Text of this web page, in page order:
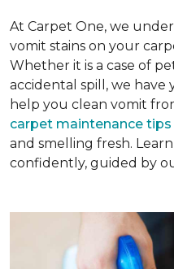
At Carpet One, we
vomit stains on your
Whether it is a case of
accidental spill, we have
help you clean vomit
carpet maintenance tips
and smelling fresh.
confidently, guided by